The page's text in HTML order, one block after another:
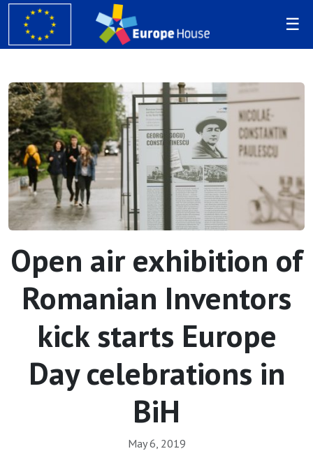
Open air exhibition of
Romanian Inventors
kick starts Europe
Day celebrations in
BiH
May 6, 2019